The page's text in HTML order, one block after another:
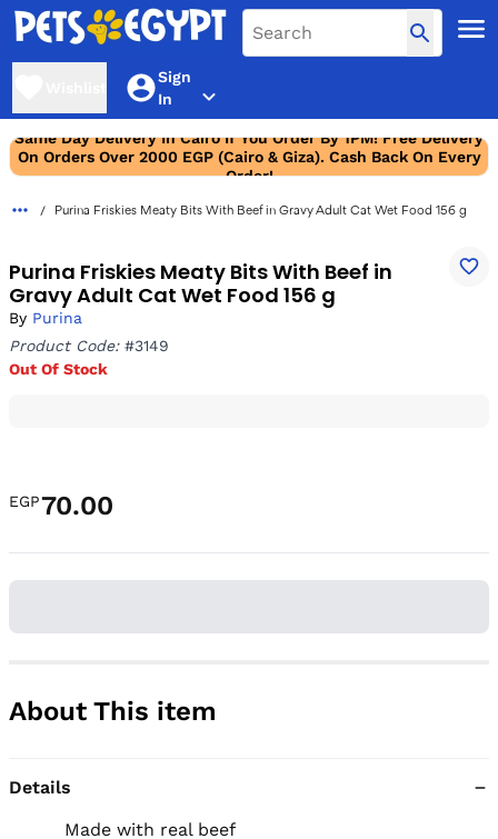
Sign
In
Same Day Delivery In Cairo If You Order By 1PM! Free Delivery
On Orders Over 2000 EGP (Cairo & Giza). Cash Back On Every
Order!
Purina Friskies Meaty Bits With Beef in Gravy Adult Cat Wet Food 156 g
Purina Friskies Meaty Bits With Beef in
Gravy Adult Cat Wet Food 156 g
By Purina
Product Code:#3149
Out Of Stock
EGP70.00
About This item
Details